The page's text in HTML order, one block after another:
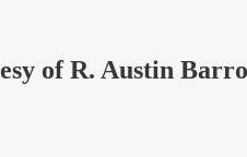
of R. Austin